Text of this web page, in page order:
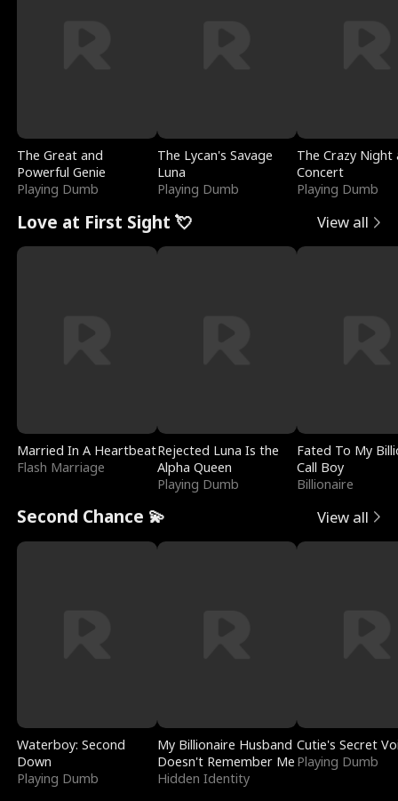
The Great and
Powerful Genie
Playing Dumb
The Lycan's Savage
Luna
Playing Dumb
The Crazy
Concert
Playing Dumb
Love at First Sight 💘 View all
Married In A Heartbeat
Flash Marriage
Rejected Luna Is the
Alpha Queen
Playing Dumb
Fated To My
Call Boy
Billionaire
Second Chance 💫 View all
Waterboy: Second
Down
Playing Dumb
My Billionaire Husband
Doesn't Remember Me
Hidden Identity
Cutie's Secret
Playing Dumb